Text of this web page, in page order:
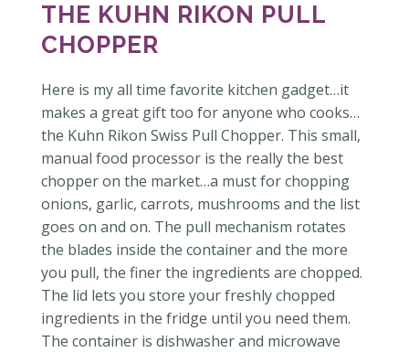
THE KUHN RIKON PULL
CHOPPER
Here is my all time favorite kitchen gadget…it
makes a great gift too for anyone who cooks…
the Kuhn Rikon Swiss Pull Chopper. This small,
manual food processor is the really the best
chopper on the market…a must for chopping
onions, garlic, carrots, mushrooms and the list
goes on and on. The pull mechanism rotates
the blades inside the container and the more
you pull, the finer the ingredients are chopped.
The lid lets you store your freshly chopped
ingredients in the fridge until you need them.
The container is dishwasher and microwave